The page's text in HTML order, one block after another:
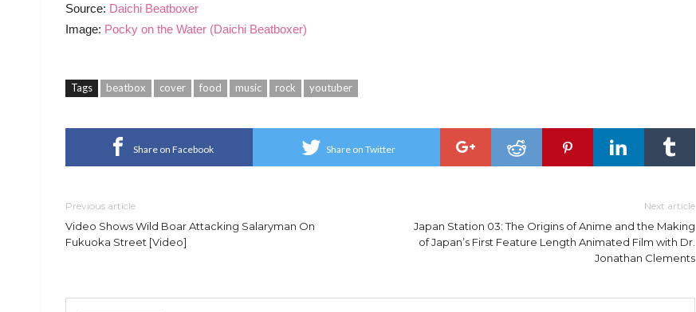
Source: Daichi Beatboxer
Image: Pocky on the Water (Daichi Beatboxer)
Tags beatbox cover food music rock youtuber
Share on Facebook Share on Twitter
Previous article
Video Shows Wild Boar Attacking Salaryman On
Fukuoka Street [Video]
Next article
Japan Station 03: The Origins of Anime and the Making
of Japan’s First Feature Length Animated Film with Dr.
Jonathan Clements